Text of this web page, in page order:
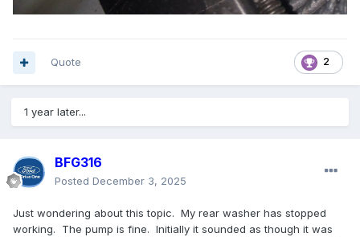
2
Quote
1 year later...
BFG316
Posted December 3, 2025
Just wondering about this topic. My rear washer has stopped
working. The pump is fine. Initially it sounded as though it was